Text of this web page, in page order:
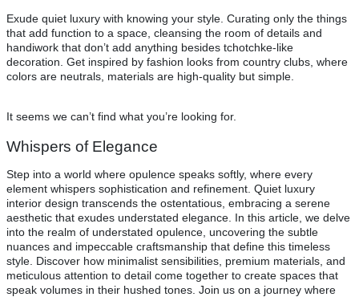
Exude quiet luxury with knowing your style. Curating only the things
that add function to a space, cleansing the room of details and
handiwork that don’t add anything besides tchotchke-like
decoration. Get inspired by fashion looks from country clubs, where
colors are neutrals, materials are high-quality but simple.
It seems we can’t find what you’re looking for.
Whispers of Elegance
Step into a world where opulence speaks softly, where every
element whispers sophistication and refinement. Quiet luxury
interior design transcends the ostentatious, embracing a serene
aesthetic that exudes understated elegance. In this article, we delve
into the realm of understated opulence, uncovering the subtle
nuances and impeccable craftsmanship that define this timeless
style. Discover how minimalist sensibilities, premium materials, and
meticulous attention to detail come together to create spaces that
speak volumes in their hushed tones. Join us on a journey where